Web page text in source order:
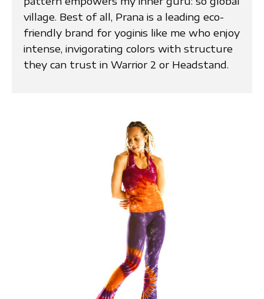
village. Best of all, Prana is a leading eco-
friendly brand for yoginis like me who enjoy
intense, invigorating colors with structure
they can trust in Warrior 2 or Headstand.